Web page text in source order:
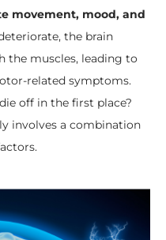
movement, mood, and
the brain
muscles, leading to
related symptoms.
off in the first place?
involves a combination